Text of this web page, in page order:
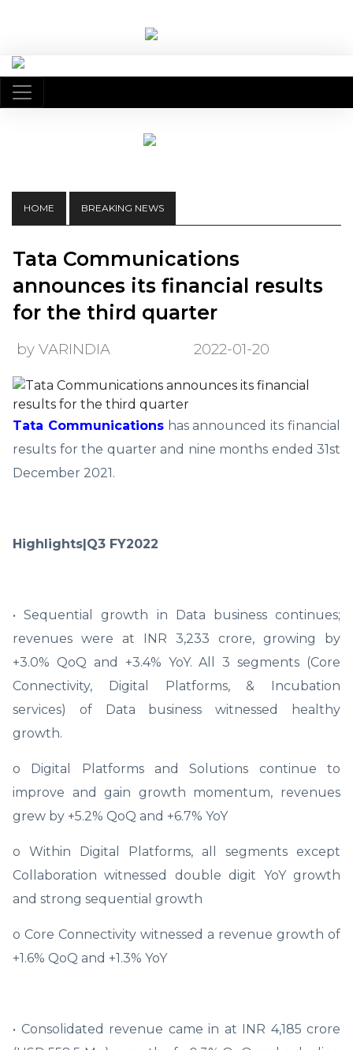
HOME BREAKING NEWS
Tata Communications
announces its financial results
for the third quarter
by VARINDIA 2022-01-20
Tata Communicationshas announced its financial
results for the quarter and nine months ended 31st
December 2021.
Highlights|Q3 FY2022
• Sequential growth in Data business continues;
revenues were at INR 3,233 crore, growing by
+3.0% QoQ and +3.4% YoY. All 3 segments (Core
Connectivity, Digital Platforms, & Incubation
services) of Data business witnessed healthy
growth.
o Digital Platforms and Solutions continue to
improve and gain growth momentum, revenues
grew by +5.2% QoQ and +6.7% YoY
o Within Digital Platforms, all segments except
Collaboration witnessed double digit YoY growth
and strong sequential growth
o Core Connectivity witnessed a revenue growth of
+1.6% QoQ and +1.3% YoY
• Consolidated revenue came in at INR 4,185 crore